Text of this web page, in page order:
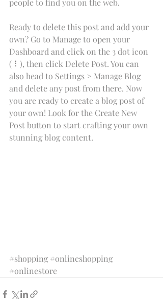
people to find you on the web.
Ready to delete this post and add your
own? Go to Manage to open your
Dashboard and click on the 3 dot icon
( ⠇), then click Delete Post. You can
also head to Settings > Manage Blog
and delete any post from there. Now
you are ready to create a blog post of
your own! Look for the Create New
Post button to start crafting your own
stunning blog content.
#shopping #onlineshopping
#onlinestore